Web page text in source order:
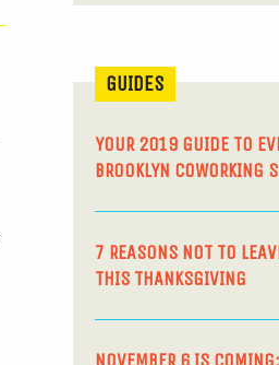
GUIDES
YOUR 2019 GUIDE TO
BROOKLYN COWORKING
7 REASONS NOT TO
THIS THANKSGIVING